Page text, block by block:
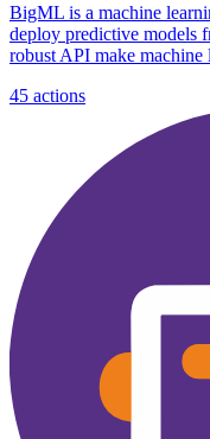
BigML is a machine
deploy predictive models
robust API make machine
45 actions